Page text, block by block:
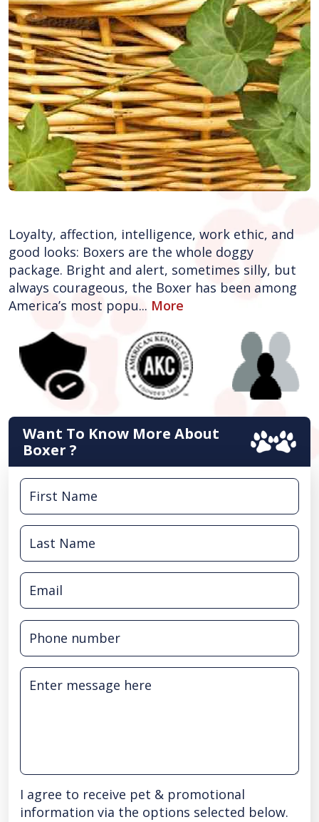
Loyalty, affection, intelligence, work ethic, and
good looks: Boxers are the whole doggy
package. Bright and alert, sometimes silly, but
always courageous, the Boxer has been among
America’s most popu... More
Want To Know More About
Boxer ?
I agree to receive pet & promotional
information via the options selected below.